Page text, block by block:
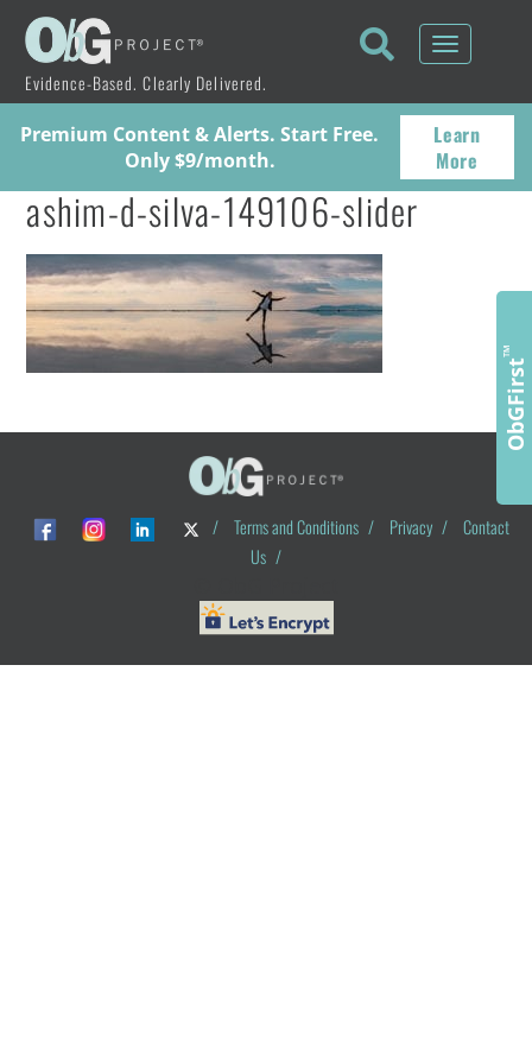
Evidence-Based. Clearly Delivered.
Toggle
Premium Content & Alerts. Start Free.
Only $9/month.
Learn
More
ashim-d-silva-149106-slider
/ Terms and Conditions / Privacy /
Contact
Us /
ObGFirst
™